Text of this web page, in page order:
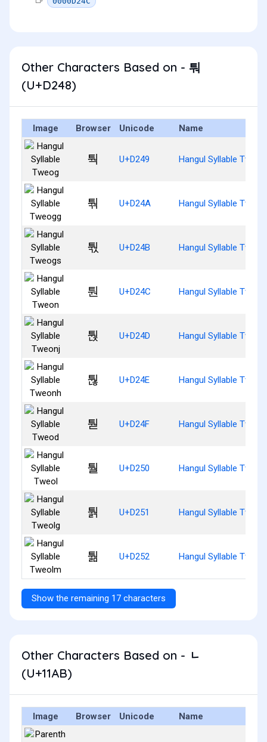
Other Characters Based on - 퉈
(U+D248)
Image Browser Unicode Name
퉉 U+D249 Hangul Syllable Tweog
퉊 U+D24A Hangul Syllable
퉋 U+D24B Hangul Syllable
퉌 U+D24C Hangul Syllable Tweon
퉍 U+D24D Hangul Syllable
퉎 U+D24E Hangul Syllable
퉏 U+D24F Hangul Syllable Tweod
퉐 U+D250 Hangul Syllable Tweol
퉑 U+D251 Hangul Syllable
퉒 U+D252 Hangul Syllable
Show the remaining 17 characters
Other Characters Based on - ᆫ
(U+11AB)
Image Browser Unicode Name